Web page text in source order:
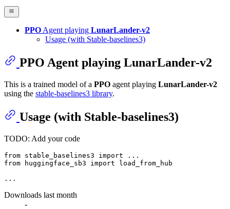
PPO Agent playing LunarLander-v2
Usage (with Stable-baselines3)
PPO Agent playing LunarLander-v2
This is a trained model of a PPO agent playing LunarLander-v2
using the stable-baselines3 library.
Usage (with Stable-baselines3)
TODO: Add your code
from stable_baselines3 import
from huggingface_sb3 import load_from_hub
Downloads last month
-